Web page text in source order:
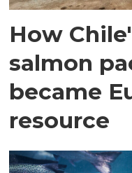
How
salmon
became
resource